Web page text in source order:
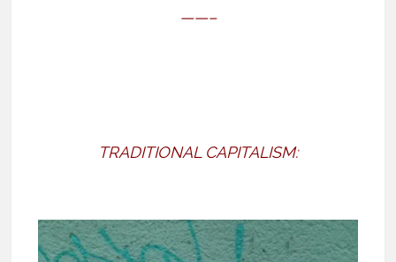
——–
TRADITIONAL CAPITALISM: